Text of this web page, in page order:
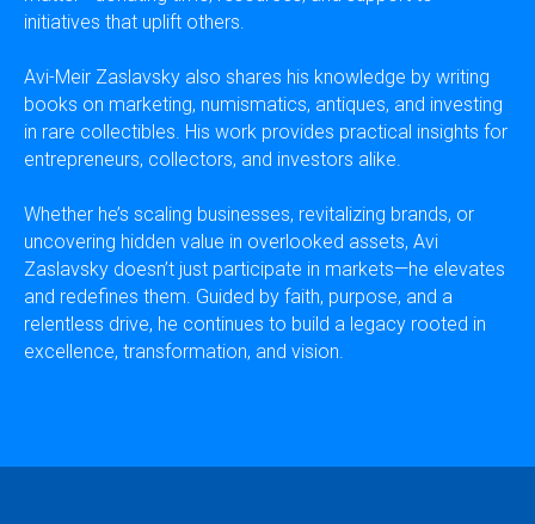
initiatives that uplift others.
Avi-Meir Zaslavsky also shares his knowledge by writing
books on marketing, numismatics, antiques, and investing
in rare collectibles. His work provides practical insights for
entrepreneurs, collectors, and investors alike.
Whether he’s scaling businesses, revitalizing brands, or
uncovering hidden value in overlooked assets, Avi
Zaslavsky doesn’t just participate in markets—he elevates
and redefines them. Guided by faith, purpose, and a
relentless drive, he continues to build a legacy rooted in
excellence, transformation, and vision.